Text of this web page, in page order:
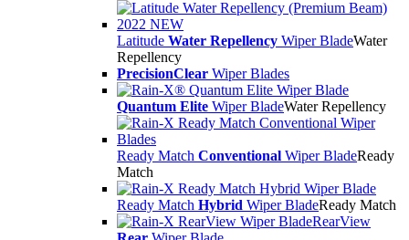
Latitude Water Repellency Wiper BladeWater
Repellency
PrecisionClear Wiper Blades
Quantum Elite Wiper BladeWater Repellency
Ready Match Conventional Wiper BladeReady
Match
Ready Match Hybrid Wiper BladeReady Match
RearView